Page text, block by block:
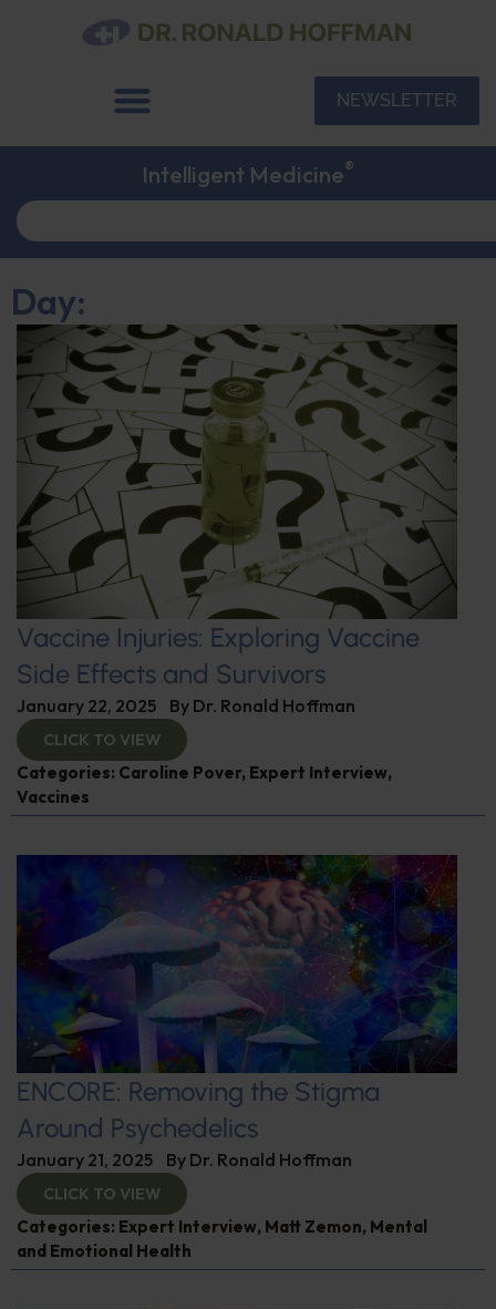
NEWSLETTER
Intelligent Medicine®
Day:
Vaccine Injuries: Exploring Vaccine
Side Effects and Survivors
January 22, 2025 By Dr. Ronald Hoffman
CLICK TO VIEW
Categories: Caroline Pover, Expert Interview,
Vaccines
ENCORE: Removing the Stigma
Around Psychedelics
January 21, 2025 By Dr. Ronald Hoffman
CLICK TO VIEW
Categories: Expert Interview, Matt Zemon, Mental
and Emotional Health